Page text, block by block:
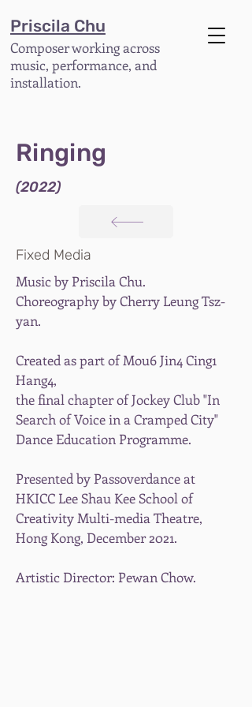
Priscila Chu
Composer working across
music, performance, and
installation.
Ringing
(2022)
Fixed Media
Music by Priscila Chu.
Choreography by Cherry Leung Tsz-
yan.
Created as part of Mou6 Jin4 Cing1
Hang4,
the final chapter of Jockey Club "In
Search of Voice in a Cramped City"
Dance Education Programme.
Presented by Passoverdance at
HKICC Lee Shau Kee School of
Creativity Multi-media Theatre,
Hong Kong, December 2021.
Artistic Director: Pewan Chow.